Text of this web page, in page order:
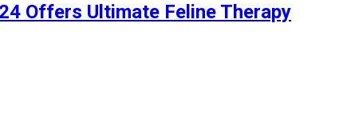
Offers Ultimate Feline Therapy